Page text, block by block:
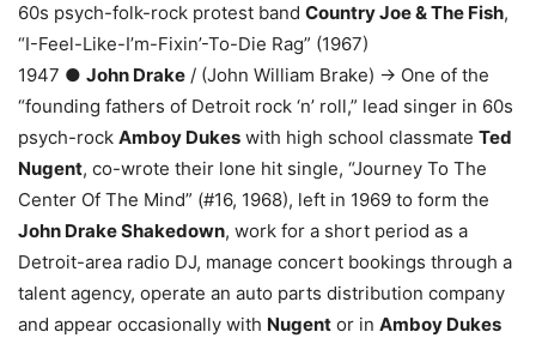
60s psych-folk-rock protest band Country Joe & The Fish,
“I-Feel-Like-I’m-Fixin’-To-Die Rag” (1967)
1947 ● John Drake / (John William Brake) → One of the
“founding fathers of Detroit rock ‘n’ roll,” lead singer in 60s
psych-rock Amboy Dukes with high school classmate Ted
Nugent, co-wrote their lone hit single, “Journey To The
Center Of The Mind” (#16, 1968), left in 1969 to form the
John Drake Shakedown, work for a short period as a
Detroit-area radio DJ, manage concert bookings through a
talent agency, operate an auto parts distribution company
and appear occasionally with Nugent or in Amboy Dukes